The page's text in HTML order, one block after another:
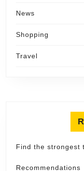
News
Shopping
Travel
Find the strongest
Recommendations